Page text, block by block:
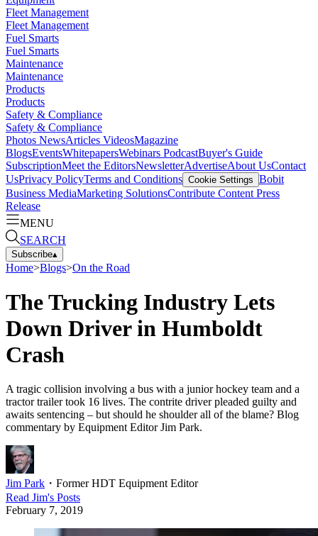
Fleet Management
Fleet Management
Fuel Smarts
Fuel Smarts
Maintenance
Maintenance
Products
Products
Safety & Compliance
Safety & Compliance
Photos NewsArticles VideosMagazine
BlogsEventsWhitepapersWebinars PodcastBuyer's Guide
SubscriptionMeet the EditorsNewsletterAdvertiseAbout UsContact
UsPrivacy PolicyTerms and Conditions Cookie Settings Bobit
Business MediaMarketing SolutionsContribute Content Press
Release
MENU
SEARCH
Subscribe▴
Home>Blogs>On the Road
The Trucking Industry Lets
Down Driver in Humboldt
Crash
A tragic collision involving a bus with a junior hockey team and a
tractor trailer took 16 lives. The contrite driver pleaded guilty and
awaits sentencing – but should he shoulder all of the blame? Blog
commentary by Equipment Editor Jim Park.
Jim Park ・ Former HDT Equipment Editor
Read Jim's Posts
February 7, 2019